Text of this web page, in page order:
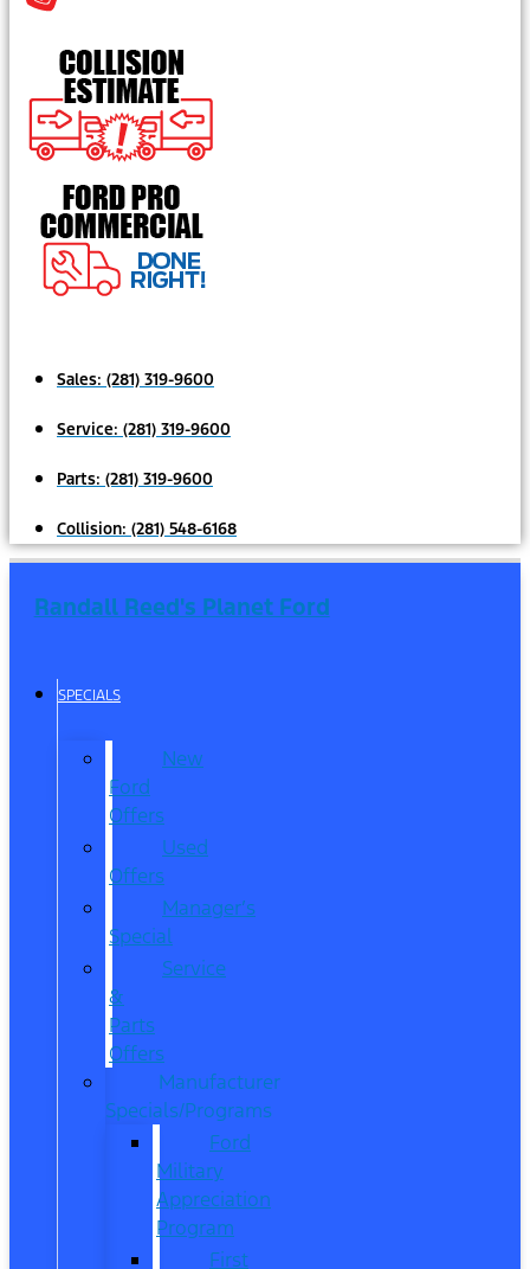
Sales: (281) 319-9600
Service: (281) 319-9600
Parts: (281) 319-9600
Collision: (281) 548-6168
Randall Reed's Planet Ford
SPECIALS
New
Ford
Offers
Used
Offers
Manager’s
Special
Service
&
Parts
Offers
Manufacturer
Specials/Programs
Ford
Military
Appreciation
Program
First